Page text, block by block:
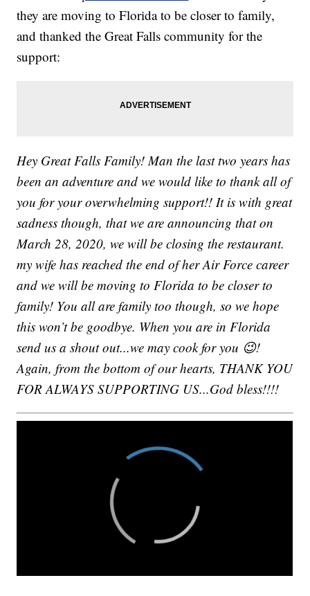
they are moving to Florida to be closer to family,
and thanked the Great Falls community for the
support:
Hey Great Falls Family! Man the last two years has
been an adventure and we would like to thank all of
you for your overwhelming support!! It is with great
sadness though, that we are announcing that on
March 28, 2020, we will be closing the restaurant.
my wife has reached the end of her Air Force career
and we will be moving to Florida to be closer to
family! You all are family too though, so we hope
this won’t be goodbye. When you are in Florida
send us a shout out...we may cook for you 😉!
Again, from the bottom of our hearts, THANK YOU
FOR ALWAYS SUPPORTING US...God bless!!!!